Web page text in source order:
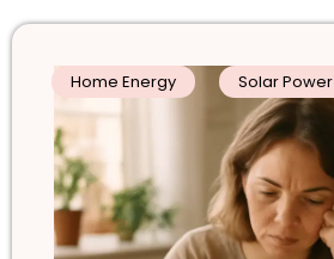
Home Energy Solar Power